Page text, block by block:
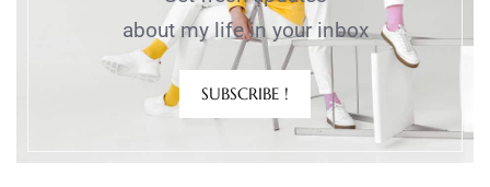
about my life in your inbox
SUBSCRIBE !